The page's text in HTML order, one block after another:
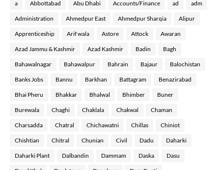
a Abbottabad Abu Dhabi Accounts/Finance ad adm
Administration Ahmedpur East Ahmedpur Sharqia Alipur
Apprenticeship Arif wala Astore Attock Awaran
Azad Jammu & Kashmir Azad Kashmir Badin Bagh
Bahawalnagar Bahawalpur Bahrain Bajaur Balochistan
Banks Jobs Bannu Barkhan Battagram Benazirabad
Bhai Pheru Bhakkar Bhalwal Bhimber Buner
Burewala Chaghi Chaklala Chakwal Chaman
Charsadda Chatral Chichawatni Chillas Chiniot
Chishtian Chitral Chunian Civil Dadu Daharki
Daharki Plant Dalbandin Dammam Daska Dasu